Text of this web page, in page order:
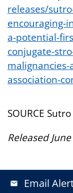
releases/
encouraging-
a-potential-
conjugate-
association-
SOURCE
Released
email Email